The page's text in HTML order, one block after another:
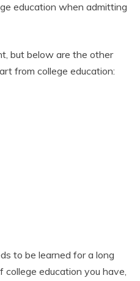
education when admitting
but below are the other
from college education:
to be learned for a long
education you have,